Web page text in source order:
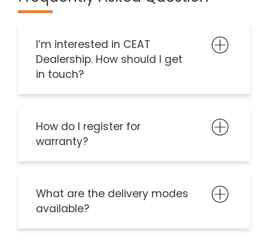
I’m interested in CEAT
Dealership. How should I get
in touch?
How do I register for
warranty?
What are the delivery modes
available?